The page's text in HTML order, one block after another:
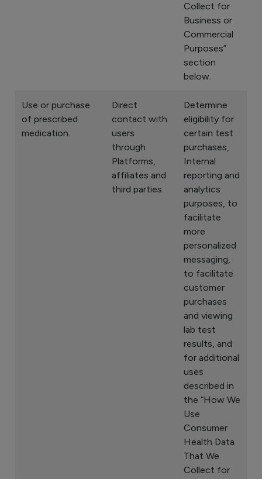
Collect for
Business or
Commercial
Purposes”
section
below.
Use or purchase
of prescribed
medication.
Direct
contact with
users
through
Platforms,
affiliates and
third parties.
Determine
eligibility for
certain test
purchases,
Internal
reporting and
analytics
purposes, to
facilitate
more
personalized
messaging,
to facilitate
customer
purchases
and viewing
lab test
results, and
for additional
uses
described in
the “How We
Use
Consumer
Health Data
That We
Collect for